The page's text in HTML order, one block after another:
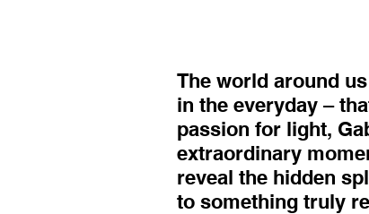
The world around
in the everyday –
passion for light,
extraordinary
reveal the hidden
to something truly